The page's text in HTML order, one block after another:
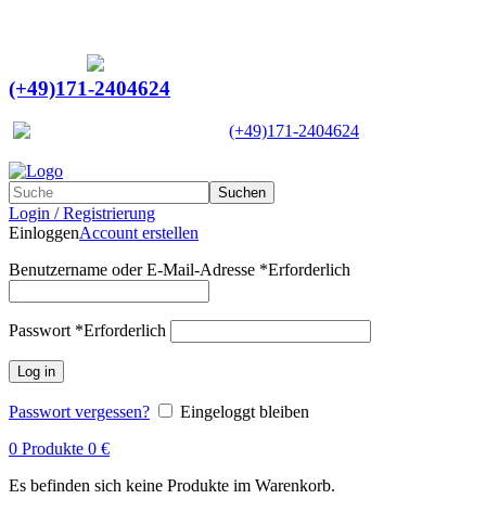
(+49)171-2404624
(+49)171-2404624
Suchen
Login / Registrierung
EinloggenAccount erstellen
Benutzername oder E-Mail-Adresse *Erforderlich
Passwort *Erforderlich
Log in
Passwort vergessen?
Eingeloggt bleiben
0 Produkte 0 €
Es befinden sich keine Produkte im Warenkorb.